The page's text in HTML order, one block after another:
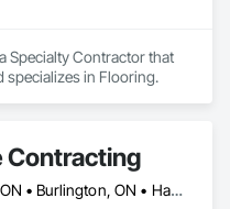
Specialty Contractor that
specializes in Flooring.
Contracting
Brampton, ON • Burlington, ON • Hamilton, ON • Markham, ON • Milton, ON • Mississauga, ON • Oakville, ON • Oshawa, ON • Pickering, ON • Toronto, ON • Vaughan, ON